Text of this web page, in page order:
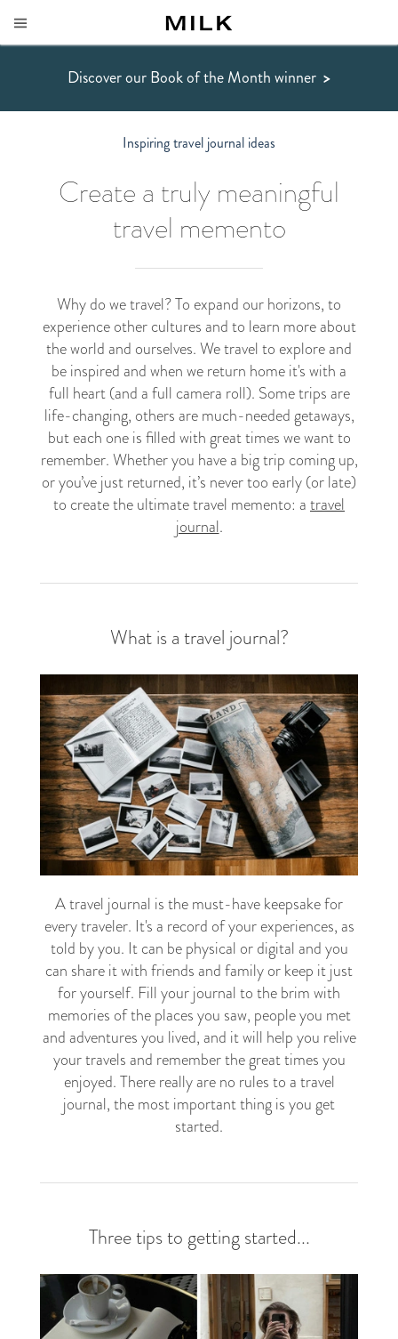
Discover our Book of the Month winner >
Inspiring travel journal ideas
Create a truly meaningful
travel memento
Why do we travel? To expand our horizons, to
experience other cultures and to learn more about
the world and ourselves. We travel to explore and
be inspired and when we return home it's with a
full heart (and a full camera roll). Some trips are
life-changing, others are much-needed getaways,
but each one is filled with great times we want to
remember. Whether you have a big trip coming up,
or you’ve just returned, it’s never too early (or late)
to create the ultimate travel memento: atravel
journal.
What is a travel journal?
A travel journal is the must-have keepsake for
every traveler. It's a record of your experiences, as
told by you. It can be physical or digital and you
can share it with friends and family or keep it just
for yourself. Fill your journal to the brim with
memories of the places you saw, people you met
and adventures you lived, and it will help you relive
your travels and remember the great times you
enjoyed. There really are no rules to a travel
journal, the most important thing is you get
started.
Three tips to getting started...